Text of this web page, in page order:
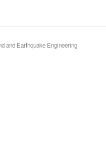
and Earthquake Engineering